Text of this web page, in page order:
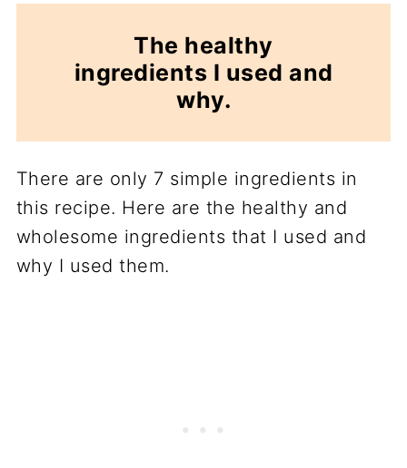
The healthy
ingredients I used and
why.
There are only 7 simple ingredients in
this recipe. Here are the healthy and
wholesome ingredients that I used and
why I used them.